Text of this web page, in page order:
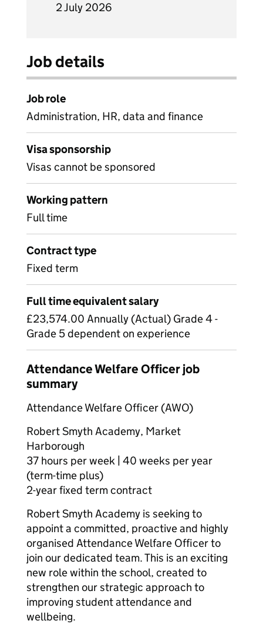
2 July 2026
Job details
Job role
Administration, HR, data and finance
Visa sponsorship
Visas cannot be sponsored
Working pattern
Full time
Contract type
Fixed term
Full time equivalent salary
£23,574.00 Annually (Actual) Grade 4 -
Grade 5 dependent on experience
Attendance Welfare Officer job
summary
Attendance Welfare Officer (AWO)
Robert Smyth Academy, Market
Harborough
37 hours per week | 40 weeks per year
(term-time plus)
2-year fixed term contract
Robert Smyth Academy is seeking to
appoint a committed, proactive and highly
organised Attendance Welfare Officer to
join our dedicated team. This is an exciting
new role within the school, created to
strengthen our strategic approach to
improving student attendance and
wellbeing.